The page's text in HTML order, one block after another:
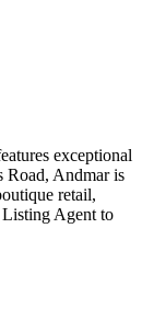
exceptional
Road, Andmar is
retail,
Listing Agent to